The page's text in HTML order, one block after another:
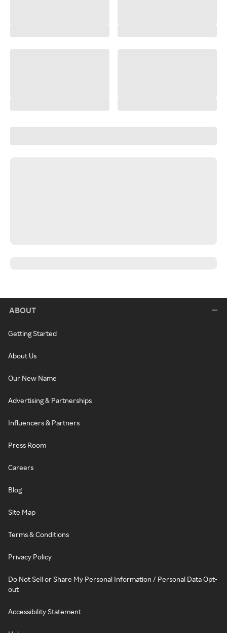
ABOUT
Getting Started
About Us
Our New Name
Advertising & Partnerships
Influencers & Partners
Press Room
Careers
Blog
Site Map
Terms & Conditions
Privacy Policy
Do Not Sell or Share My Personal Information / Personal Data Opt-
out
Accessibility Statement